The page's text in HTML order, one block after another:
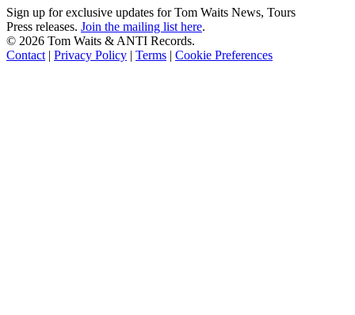
Sign up for exclusive updates for Tom Waits News, Tours
Press releases. Join the mailing list here.
© 2026 Tom Waits & ANTI Records.
Contact | Privacy Policy | Terms | Cookie Preferences